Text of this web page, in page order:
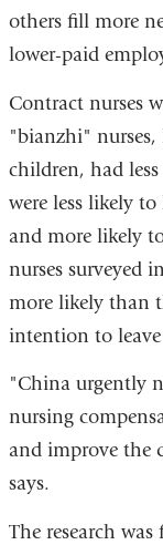
others fill more
lower-paid
Contract nurses
"bianzhi" nurses,
children, had less
were less likely
and more likely
nurses surveyed
more likely than
intention to
"China urgently
nursing
and improve the
says.
The research